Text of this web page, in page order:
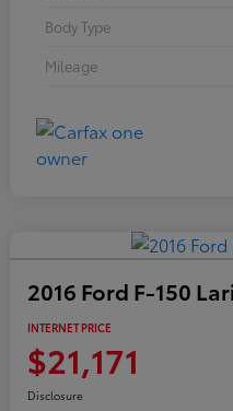
Body Type
Mileage
2016 Ford F-150
INTERNET PRICE
$21,171
Disclosure